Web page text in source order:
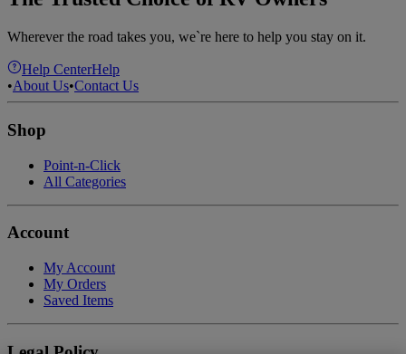
Wherever the road takes you, we`re here to help you stay on it.
Help CenterHelp
•About Us•Contact Us
Shop
Point-n-Click
All Categories
Account
My Account
My Orders
Saved Items